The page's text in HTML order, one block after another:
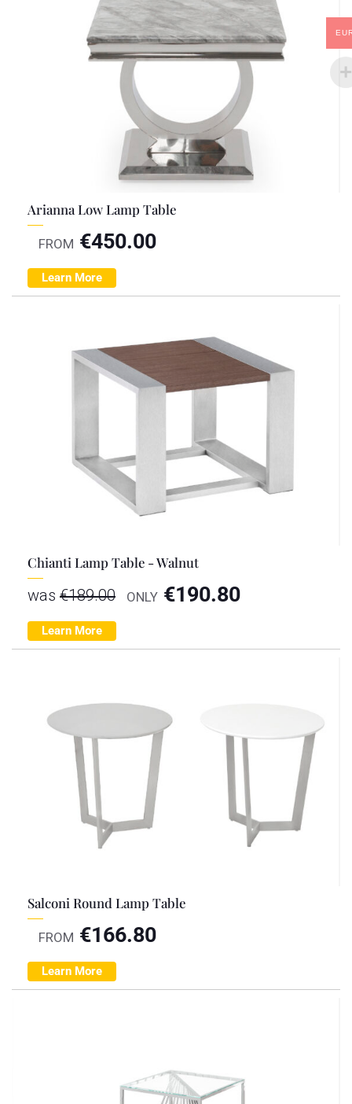
Arianna Low Lamp Table
FROM €450.00
Learn More
Chianti Lamp Table - Walnut
was €189.00 ONLY €190.80
Learn More
Salconi Round Lamp Table
FROM €166.80
Learn More